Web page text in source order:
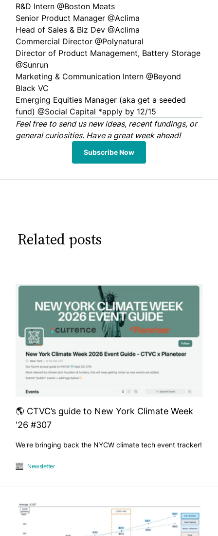
R&D Intern @Boston Meats
Senior Product Manager @Aclima
Head of Sales & Biz Dev @Aclima
Commercial Director @Polynatural
Director of Product Management, Battery Storage
@Sunrun
Marketing & Communication Intern @Beyond
Black VC
Emerging Equities Manager (aka get a seeded
fund) @Social Capital *apply by 12/15
Feel free to send usnew ideas, recent fundings, or
general curiosities. Have a great week ahead!
Subscribe Now
Related posts
🌎 CTVC’s guide to New York Climate Week
‘26 #307
We're bringing back the NYCW climate tech event tracker!
Newsletter